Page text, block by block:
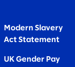
Modern Slavery
Act Statement
UK Gender Pay